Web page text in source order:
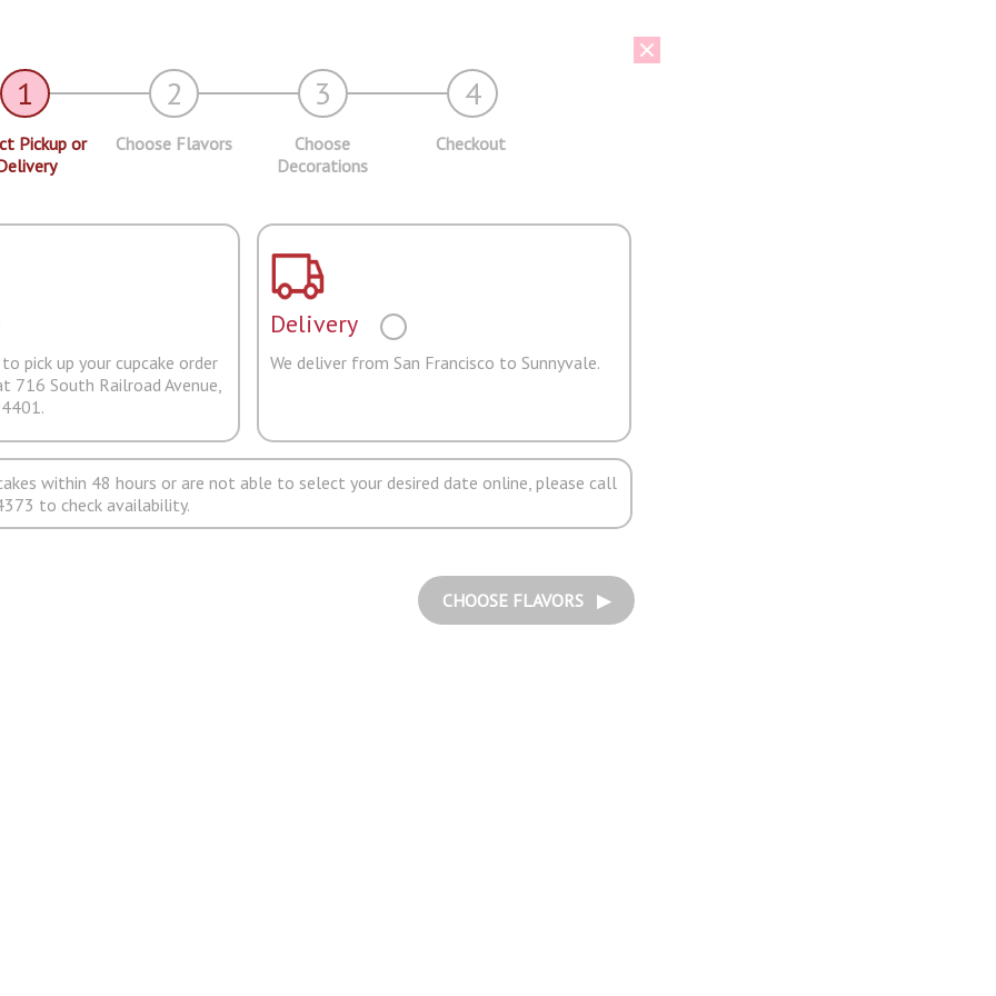
1 2 3 4
Pickup or
Choose Flavors
Choose
Decorations
Checkout
pick up your cupcake order
716 South Railroad Avenue,
Delivery
We deliver from San Francisco to Sunnyvale.
within 48 hours or are not able to select your desired date online, please call
to check availability.
CHOOSE FLAVORS ▶︎